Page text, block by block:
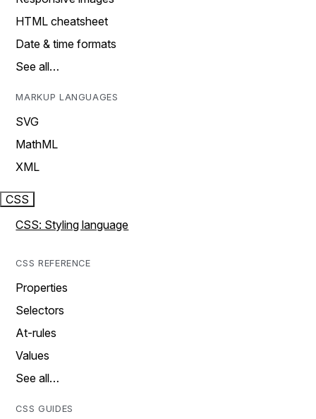
HTML cheatsheet
Date & time formats
See all…
MARKUP LANGUAGES
SVG
MathML
XML
CSS
CSS: Styling language
CSS REFERENCE
Properties
Selectors
At-rules
Values
See all…
CSS GUIDES